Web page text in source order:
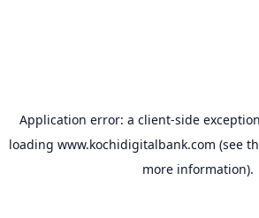
Application error: a client-side
loading www.kochidigitalbank.com (see
more information).